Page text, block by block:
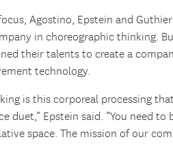
Agostino, Epstein and
in choreographic thinking.
their talents to create a
technology.
is this corporeal processing
duet,” Epstein said. “You need
space. The mission of our